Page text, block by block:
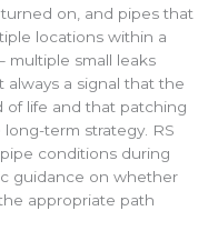
on, and pipes that
locations within a
multiple small leaks
a signal that the
of life and that patching
term strategy. RS
conditions during
guidance on whether
appropriate path